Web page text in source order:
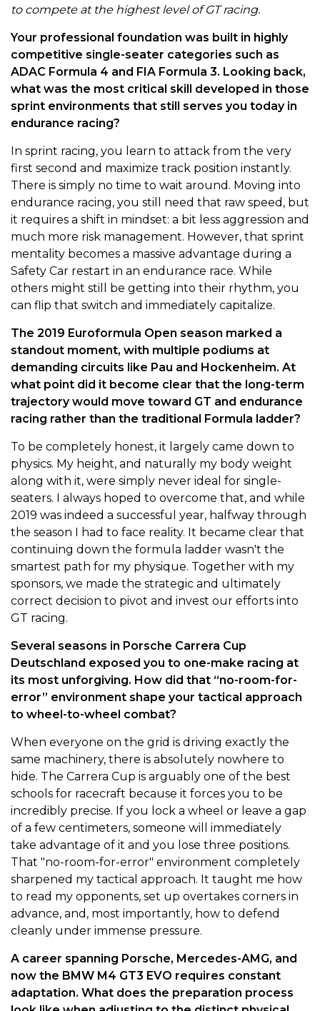
to compete at the highest level of GT racing.
Your professional foundation was built in highly
competitive single-seater categories such as
ADAC Formula 4 and FIA Formula 3. Looking back,
what was the most critical skill developed in those
sprint environments that still serves you today in
endurance racing?
In sprint racing, you learn to attack from the very
first second and maximize track position instantly.
There is simply no time to wait around. Moving into
endurance racing, you still need that raw speed, but
it requires a shift in mindset: a bit less aggression and
much more risk management. However, that sprint
mentality becomes a massive advantage during a
Safety Car restart in an endurance race. While
others might still be getting into their rhythm, you
can flip that switch and immediately capitalize.
The 2019 Euroformula Open season marked a
standout moment, with multiple podiums at
demanding circuits like Pau and Hockenheim. At
what point did it become clear that the long-term
trajectory would move toward GT and endurance
racing rather than the traditional Formula ladder?
To be completely honest, it largely came down to
physics. My height, and naturally my body weight
along with it, were simply never ideal for single-
seaters. I always hoped to overcome that, and while
2019 was indeed a successful year, halfway through
the season I had to face reality. It became clear that
continuing down the formula ladder wasn't the
smartest path for my physique. Together with my
sponsors, we made the strategic and ultimately
correct decision to pivot and invest our efforts into
GT racing.
Several seasons in Porsche Carrera Cup
Deutschland exposed you to one-make racing at
its most unforgiving. How did that “no-room-for-
error” environment shape your tactical approach
to wheel-to-wheel combat?
When everyone on the grid is driving exactly the
same machinery, there is absolutely nowhere to
hide. The Carrera Cup is arguably one of the best
schools for racecraft because it forces you to be
incredibly precise. If you lock a wheel or leave a gap
of a few centimeters, someone will immediately
take advantage of it and you lose three positions.
That "no-room-for-error" environment completely
sharpened my tactical approach. It taught me how
to read my opponents, set up overtakes corners in
advance, and, most importantly, how to defend
cleanly under immense pressure.
A career spanning Porsche, Mercedes-AMG, and
now the BMW M4 GT3 EVO requires constant
adaptation. What does the preparation process